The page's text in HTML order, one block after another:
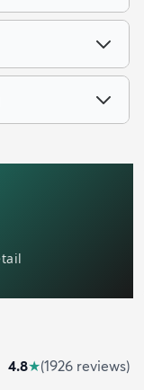
4.8★(1926 reviews)